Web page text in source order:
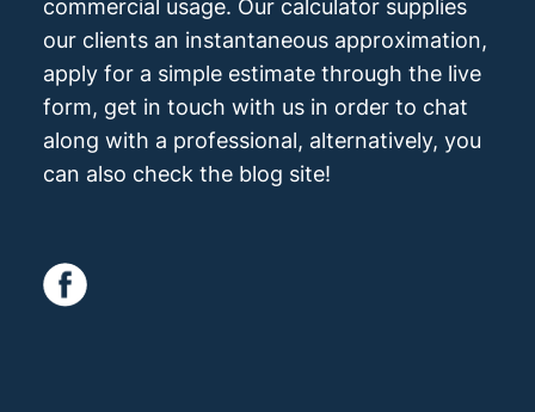
commercial usage. Our calculator supplies
our clients an instantaneous approximation,
apply for a simple estimate through the live
form, get in touch with us in order to chat
along with a professional, alternatively, you
can also check the blog site!